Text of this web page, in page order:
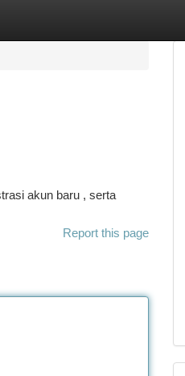
akun baru , serta
Report this page